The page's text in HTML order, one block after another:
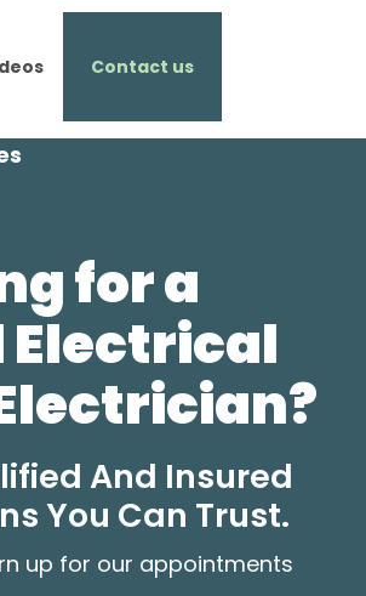
Contact us
for a
Electrical
And Insured
You Can Trust.
up for our appointments